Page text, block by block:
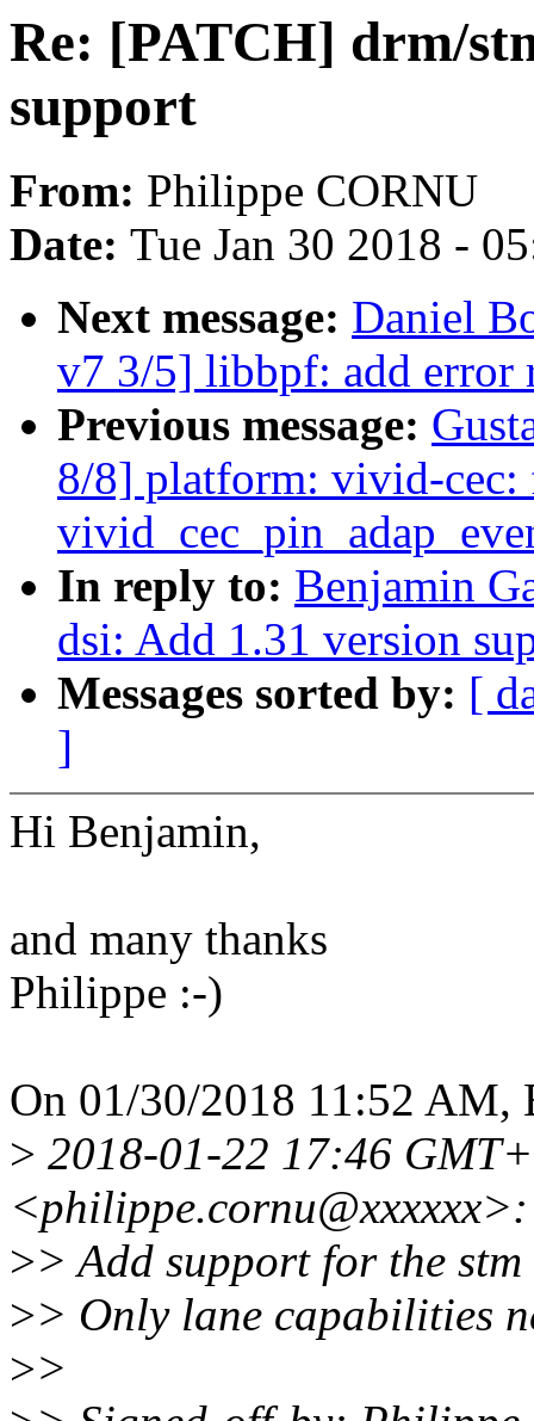
Re: [PATCH] drm/
support
From: Philippe CORNU
Date: Tue Jan 30 2018 -
Next message: Daniel
v7 3/5] libbpf: add error
Previous message:
8/8] platform: vivid-
In reply to: Benjamin
dsi: Add 1.31 version
Messages sorted by: [
]
Hi Benjamin,
and many thanks
Philippe :-)
On 01/30/2018 11:52 AM,
> 2018-01-22 17:46
<philippe.cornu@xxxxxx>:
>> Add support for the
>> Only lane capabilities
>>